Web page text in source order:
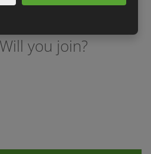
with
HACCP and
you join?